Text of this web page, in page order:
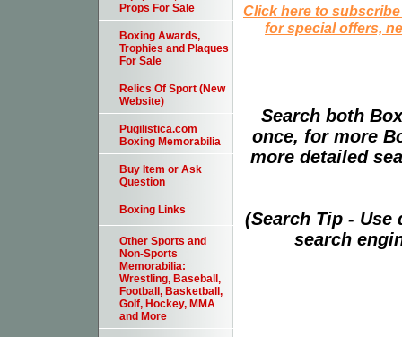
Click here to
for special offers,
Search both
once, for more
more detailed
(Search Tip -
search
Props For Sale
Boxing Awards,
Trophies and Plaques
For Sale
Relics Of Sport (New
Website)
Pugilistica.com
Boxing Memorabilia
Buy Item or Ask
Question
Boxing Links
Other Sports and
Non-Sports
Memorabilia:
Wrestling, Baseball,
Football, Basketball,
Golf, Hockey, MMA
and More